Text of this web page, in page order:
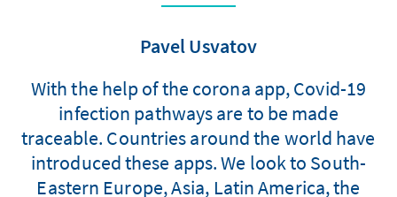
Pavel Usvatov
With the help of the corona app, Covid-19
infection pathways are to be made
traceable. Countries around the world have
introduced these apps. We look to South-
Eastern Europe, Asia, Latin America, the